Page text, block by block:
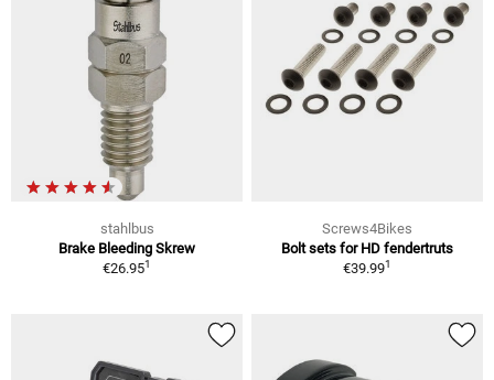
stahlbus
Brake Bleeding Skrew
€26.951
Screws4Bikes
Bolt sets for HD fendertruts
€39.991